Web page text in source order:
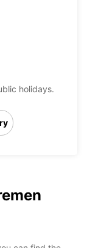
holidays.